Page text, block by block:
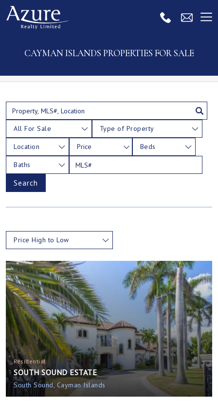
CAYMAN ISLANDS PROPERTIES FOR SALE
All For Sale Type of Property
Location Price Beds
Baths
Search
Price High to Low
Residential
SOUTH SOUND ESTATE
South Sound, Cayman Islands